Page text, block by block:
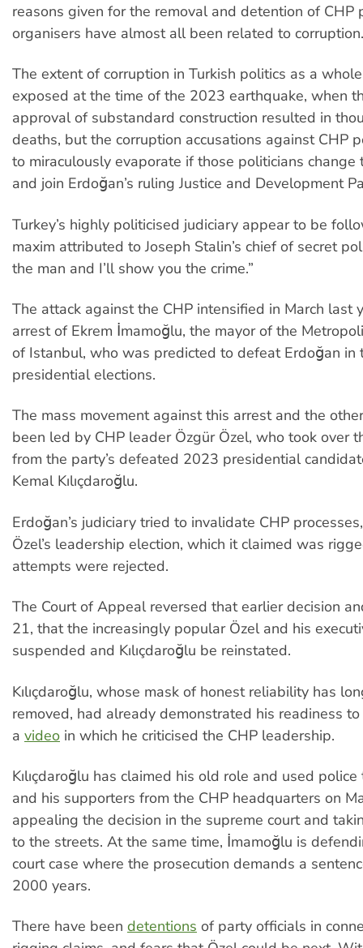
reasons given for the removal and detention of CHP
organisers have almost all been related to corruption.
The extent of corruption in Turkish politics as a
exposed at the time of the 2023 earthquake, when
approval of substandard construction resulted in
deaths, but the corruption accusations against CHP
to miraculously evaporate if those politicians change
and join Erdoğan’s ruling Justice and Development
Turkey’s highly politicised judiciary appear to be
maxim attributed to Joseph Stalin’s chief of secret
the man and I’ll show you the crime.”
The attack against the CHP intensified in March last
arrest of Ekrem İmamoğlu, the mayor of the
of Istanbul, who was predicted to defeat Erdoğan in
presidential elections.
The mass movement against this arrest and the
been led by CHP leader Özgür Özel, who took over
from the party’s defeated 2023 presidential
Kemal Kılıçdaroğlu.
Erdoğan’s judiciary tried to invalidate CHP
Özel’s leadership election, which it claimed was
attempts were rejected.
The Court of Appeal reversed that earlier decision
21, that the increasingly popular Özel and his
suspended and Kılıçdaroğlu be reinstated.
Kılıçdaroğlu, whose mask of honest reliability has
removed, had already demonstrated his readiness
a video in which he criticised the CHP leadership.
Kılıçdaroğlu has claimed his old role and used
and his supporters from the CHP headquarters on
appealing the decision in the supreme court and
to the streets. At the same time, İmamoğlu is
court case where the prosecution demands a
2000 years.
There have been detentions of party officials in